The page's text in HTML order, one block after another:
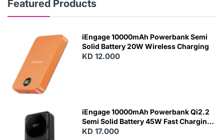
Featured Products
N
iEngage 10000mAh Powerbank Semi
Solid Battery 20W Wireless Charging
KD 12.000
iEngage 10000mAh Powerbank Qi2.2
Semi Solid Battery 45W Fast Charging
With Built-In Cables and Magsafe
KD 17.000